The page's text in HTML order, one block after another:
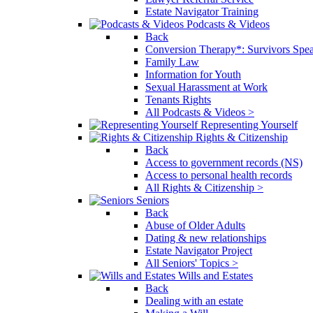
Estate Navigator Training
Podcasts & Videos
Back
Conversion Therapy*: Survivors
Family Law
Information for Youth
Sexual Harassment at Work
Tenants Rights
All Podcasts & Videos >
Representing Yourself
Rights & Citizenship
Back
Access to government records (NS)
Access to personal health records
All Rights & Citizenship >
Seniors
Back
Abuse of Older Adults
Dating & new relationships
Estate Navigator Project
All Seniors' Topics >
Wills and Estates
Back
Dealing with an estate